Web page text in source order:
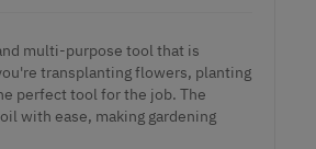
multi-purpose tool that is
transplanting flowers, planting
perfect tool for the job. The
with ease, making gardening